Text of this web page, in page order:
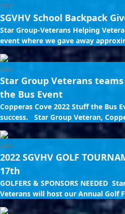
2022
SGVHV School Backpack
Star Group-Veterans Helping
event where we gave away
2022
Star Group Veterans teams
the Bus Event
Copperas Cove 2022 Stuff the Bus
success. Star Group Veteran,
2022
2022 SGVHV GOLF
17th
GOLFERS & SPONSORS NEEDED
Veterans will host our Annual Golf